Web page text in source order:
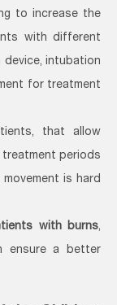
to increase the
with different
device, intubation
for treatment
that allow
periods
is hard
with burns,
ensure a better